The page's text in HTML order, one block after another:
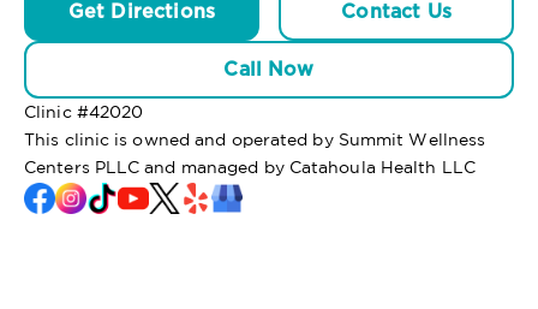
Get Directions Contact Us
Call Now
Clinic #42020
This clinic is owned and operated by Summit Wellness
Centers PLLC and managed by Catahoula Health LLC